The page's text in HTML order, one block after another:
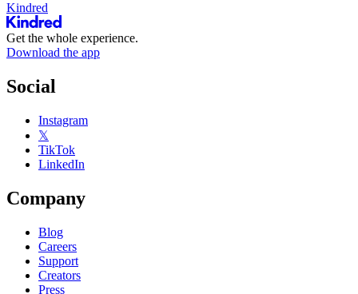
Kindred
Get the whole experience.
Download the app
Social
Instagram
𝕏
TikTok
LinkedIn
Company
Blog
Careers
Support
Creators
Press